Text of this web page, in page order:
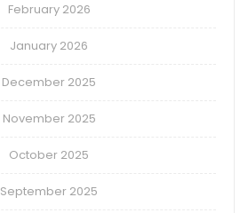
February 2026
January 2026
December 2025
November 2025
October 2025
September 2025